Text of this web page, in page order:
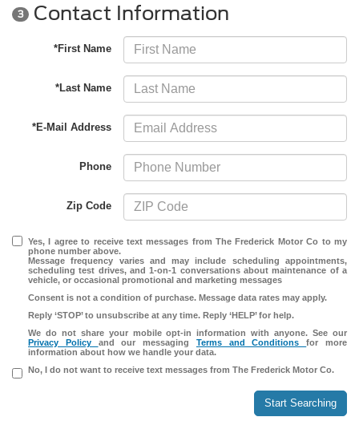
3 Contact Information
*First Name
*Last Name
*E-Mail Address
Phone
Zip Code
Yes, I agree to receive text messages from The Frederick Motor Co to my
phone number above.
Message frequency varies and may include scheduling appointments,
scheduling test drives, and 1-on-1 conversations about maintenance of a
vehicle, or occasional promotional and marketing messages
Consent is not a condition of purchase. Message data rates may apply.
Reply ‘STOP’ to unsubscribe at any time. Reply ‘HELP’ for help.
We do not share your mobile opt-in information with anyone. See our
Privacy Policy and our messaging Terms and Conditionsfor more
information about how we handle your data.
No, I do not want to receive text messages from The Frederick Motor Co.
Start Searching